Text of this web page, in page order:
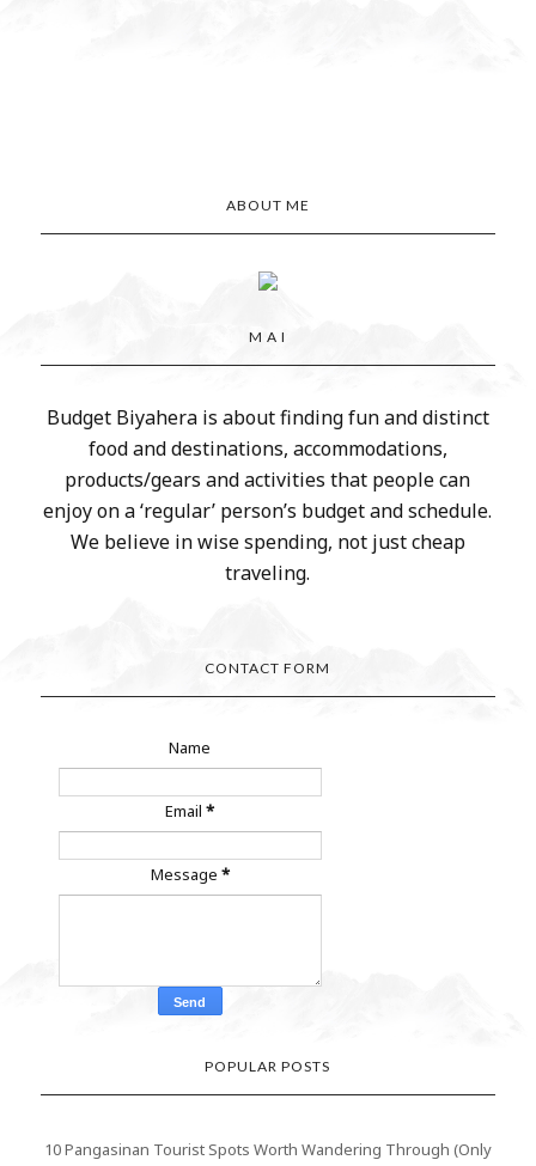
ABOUT ME
M A I
Budget Biyahera is about finding fun and distinct
food and destinations, accommodations,
products/gears and activities that people can
enjoy on a ‘regular’ person’s budget and schedule.
We believe in wise spending, not just cheap
traveling.
CONTACT FORM
Name
Email*
Message *
POPULAR POSTS
10 Pangasinan Tourist Spots Worth Wandering Through (Only